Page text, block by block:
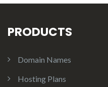
PRODUCTS
Domain Names
Hosting Plans